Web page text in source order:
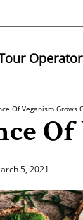
Of Veganism Grows
Of
5, 2021